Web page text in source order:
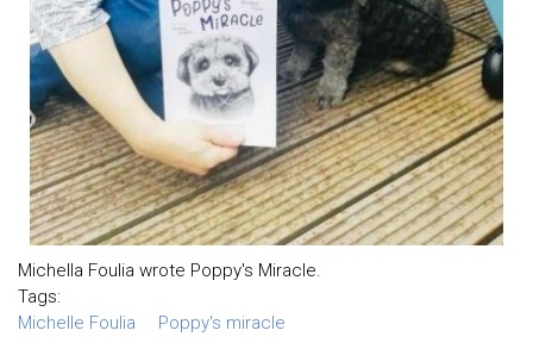
Michella Foulia wrote Poppy's Miracle.
Tags:
Michelle Foulia
Poppy's miracle